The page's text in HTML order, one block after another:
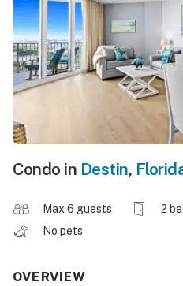
Condo in Destin,
Max 6 guests 2
No pets
OVERVIEW